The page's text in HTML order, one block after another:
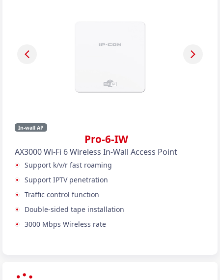
In-wall AP
Pro-6-IW
AX3000 Wi-Fi 6 Wireless In-Wall Access Point
Support k/v/r fast roaming
Support IPTV penetration
Traffic control function
Double-sided tape installation
3000 Mbps Wireless rate